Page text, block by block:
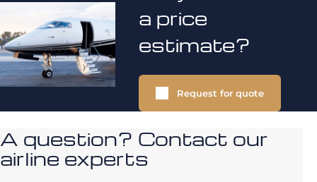
a price
estimate?
Request for quote
A question? Contact our
airline experts